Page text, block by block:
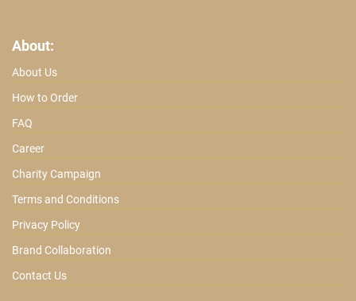
About:
About Us
How to Order
FAQ
Career
Charity Campaign
Terms and Conditions
Privacy Policy
Brand Collaboration
Contact Us